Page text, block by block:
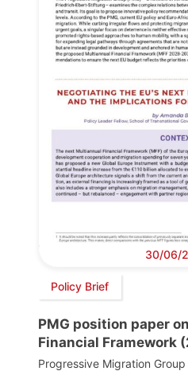
30/06/
Policy Brief
PMG position paper
Financial Framework
Progressive Migration